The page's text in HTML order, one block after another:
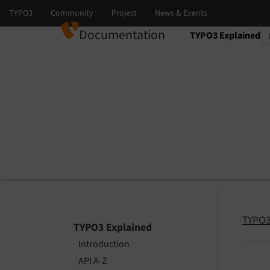
Documentation TYPO3 Explained
Select language
Select version
TYPO3 Explained
Introduction
API A-Z